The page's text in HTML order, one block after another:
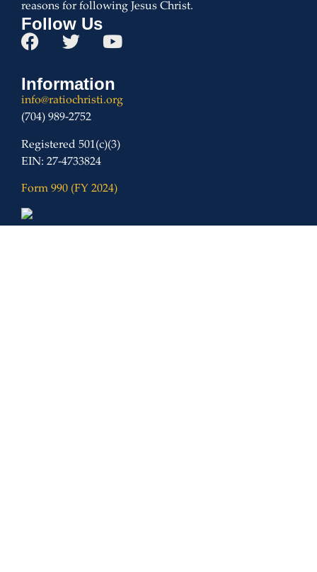
reasons for following Jesus Christ.
Follow Us
Information
info@ratiochristi.org
(704) 989-2752
Registered 501(c)(3)
EIN: 27-4733824
Form 990 (FY 2024)